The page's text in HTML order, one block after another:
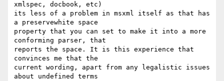
xmlspec, docbook, etc)
its less of a problem in msxml itself as that has
a preservewhite space
property that you can set to make it into a more
conforming parser, that
reports the space. It is this experience that
convinces me that the
current wording, apart from any legalistic issues
about undefined terms